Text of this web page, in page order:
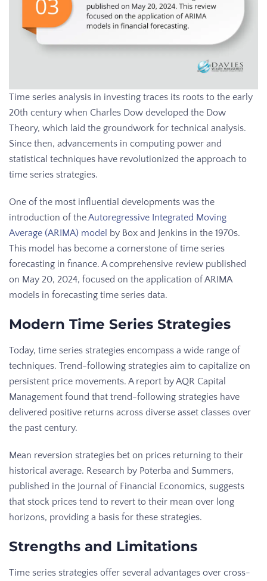
Time series analysis in investing traces its roots to the early
20th century when Charles Dow developed the Dow
Theory, which laid the groundwork for technical analysis.
Since then, advancements in computing power and
statistical techniques have revolutionized the approach to
time series strategies.
One of the most influential developments was the
introduction of theAutoregressive Integrated Moving
Average (ARIMA) model by Box and Jenkins in the 1970s.
This model has become a cornerstone of time series
forecasting in finance. A comprehensive review published
on May 20, 2024, focused on the application of ARIMA
models in forecasting time series data.
Modern Time Series Strategies
Today, time series strategies encompass a wide range of
techniques. Trend-following strategies aim to capitalize on
persistent price movements. A report by AQR Capital
Management found that trend-following strategies have
delivered positive returns across diverse asset classes over
the past century.
Mean reversion strategies bet on prices returning to their
historical average. Research by Poterba and Summers,
published in the Journal of Financial Economics, suggests
that stock prices tend to revert to their mean over long
horizons, providing a basis for these strategies.
Strengths and Limitations
Time series strategies offer several advantages over cross-